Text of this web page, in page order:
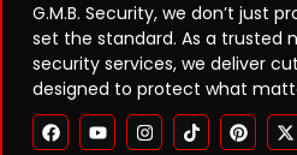
G.M.B. Security, we don’t just
set the standard. As a trusted
security services, we deliver
designed to protect what